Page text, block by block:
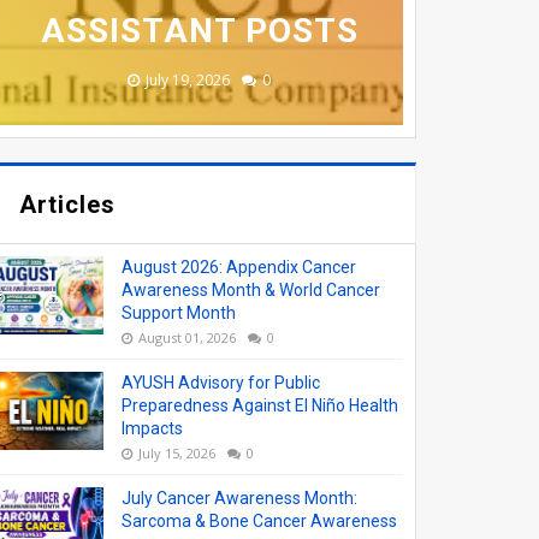
APPLY ONLINE
August 06, 2026
ASSISTANT POSTS
July 19, 2026 0
APPLY ONLINE
June 19, 2026 0
COLLEGES
June 17, 2026 0
VACANCY
June 17, 2026 0
Articles
August 2026: Appendix Cancer
Awareness Month & World Cancer
Support Month
August 01, 2026 0
AYUSH Advisory for Public
Preparedness Against El Niño Health
Impacts
July 15, 2026 0
July Cancer Awareness Month:
Sarcoma & Bone Cancer Awareness